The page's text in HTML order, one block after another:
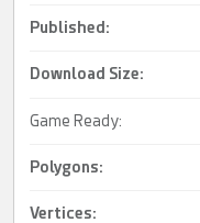
Published:
Download Size:
Game Ready:
Polygons:
Vertices: